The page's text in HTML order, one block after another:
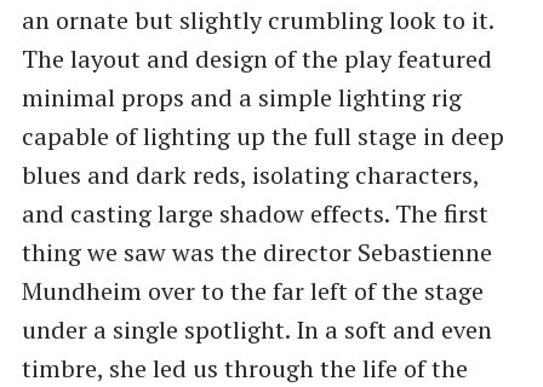
an ornate but slightly crumbling look to it.
The layout and design of the play featured
minimal props and a simple lighting rig
capable of lighting up the full stage in deep
blues and dark reds, isolating characters,
and casting large shadow effects. The first
thing we saw was the director Sebastienne
Mundheim over to the far left of the stage
under a single spotlight. In a soft and even
timbre, she led us through the life of the